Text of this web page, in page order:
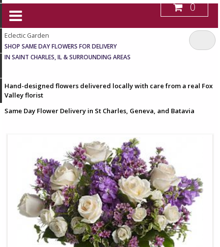
0
Eclectic Garden
SHOP SAME DAY FLOWERS FOR DELIVERY
IN SAINT CHARLES, IL & SURROUNDING AREAS
Hand-designed flowers delivered locally with care from a real Fox
Valley florist
Same Day Flower Delivery in St Charles, Geneva, and Batavia